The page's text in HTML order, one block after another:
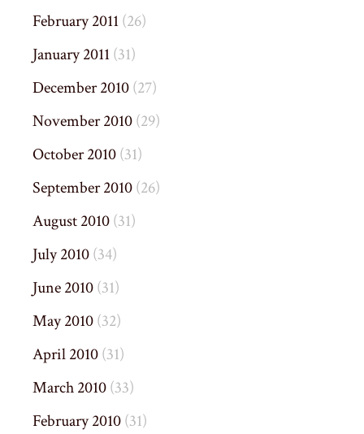
February 2011(26)
January 2011(31)
December 2010(27)
November 2010(29)
October 2010(31)
September 2010(26)
August 2010(31)
July 2010(34)
June 2010(31)
May 2010(32)
April 2010(31)
March 2010(33)
February 2010(31)